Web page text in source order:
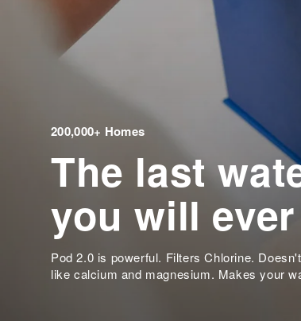
200,000+ Homes
The last
you will
Pod 2.0 is powerful. Filters Chlorine.
like calcium and magnesium. Makes your